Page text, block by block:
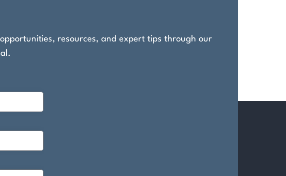
resources, and expert tips through our